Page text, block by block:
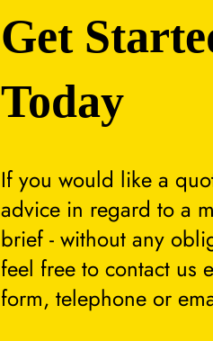
If you would like a
advice in regard to a
brief - without any
feel free to contact us
form, telephone or
Get
Today